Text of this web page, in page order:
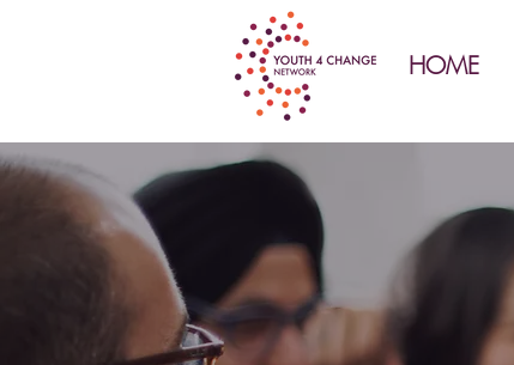
HOME